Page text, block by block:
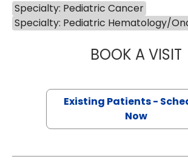
Specialty: Pediatric Cancer
Specialty: Pediatric Hematology/
BOOK A VISIT
Existing Patients -
Now